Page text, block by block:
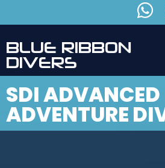
BLUE RIBBON
DIVERS
SDI ADVANCED
ADVENTURE